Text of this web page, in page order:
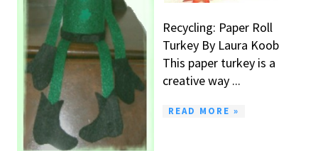
Recycling: Paper Roll
Turkey By Laura Koob
This paper turkey is a
creative way ...
READ MORE »